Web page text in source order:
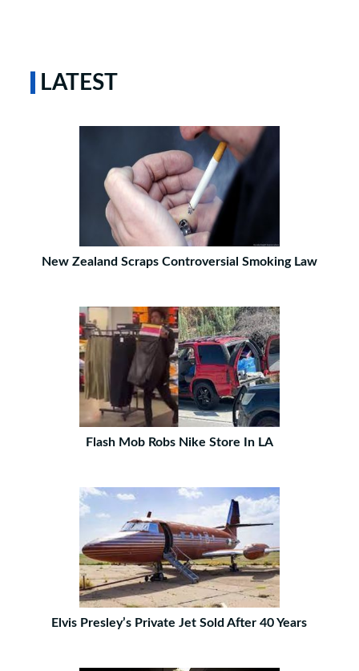
LATEST
New Zealand Scraps Controversial Smoking Law
Flash Mob Robs Nike Store In LA
Elvis Presley’s Private Jet Sold After 40 Years